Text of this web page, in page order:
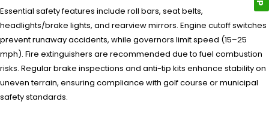
Essential safety features include roll bars, seat belts,
headlights/brake lights, and rearview mirrors. Engine cutoff switches
prevent runaway accidents, while governors limit speed (15–25
mph). Fire extinguishers are recommended due to fuel combustion
risks. Regular brake inspections and anti-tip kits enhance stability on
uneven terrain, ensuring compliance with golf course or municipal
safety standards.